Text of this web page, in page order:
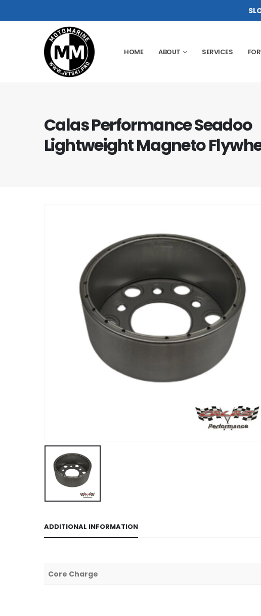
HOME ABOUT SERVICES
Calas Performance Seadoo
Lightweight Magneto
ADDITIONAL INFORMATION
Core Charge